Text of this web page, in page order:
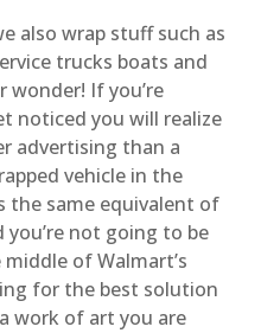
also wrap stuff such as
trucks boats and
wonder! If you’re
noticed you will realize
advertising than a
vehicle in the
the same equivalent of
you’re not going to be
of Walmart’s
for the best solution
work of art you are